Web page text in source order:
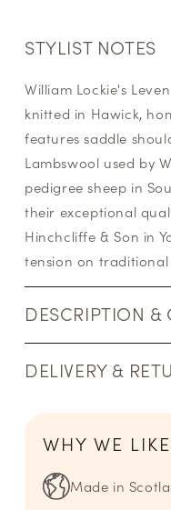
STYLIST NOTES
William Lockie's
knitted in Hawick,
features saddle
Lambswool used by
pedigree sheep in
their exceptional
Hinchcliffe & Son in
tension on traditional
DESCRIPTION &
DELIVERY &
WHY WE
Made in